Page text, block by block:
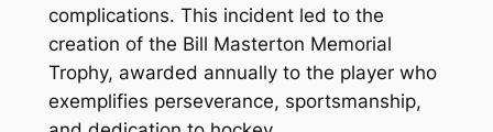
complications. This incident led to the
creation of the Bill Masterton Memorial
Trophy, awarded annually to the player who
exemplifies perseverance, sportsmanship,